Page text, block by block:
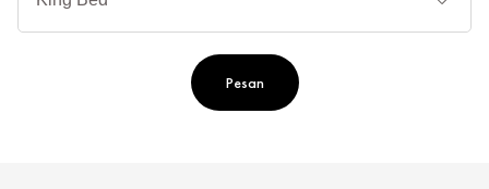
Pesan